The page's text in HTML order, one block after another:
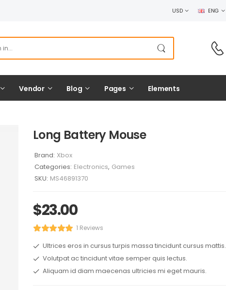
USD ENG
Vendor Blog Pages Elements
Long Battery Mouse
Brand: Xbox
Categories: Electronics, Games
SKU: MS46891370
$23.00
1 Reviews
Ultrices eros in cursus turpis massa tincidunt cursus mattis.
Volutpat ac tincidunt vitae semper quis lectus.
Aliquam id diam maecenas ultricies mi eget mauris.